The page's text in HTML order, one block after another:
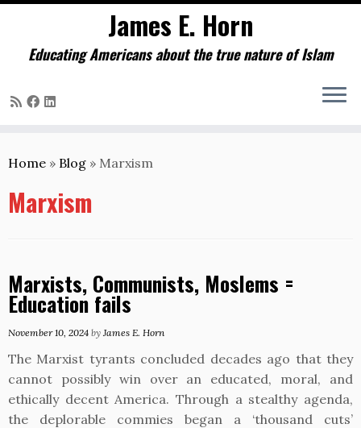
to
James E. Horn
Educating Americans about the true nature of Islam
Home » Blog » Marxism
Marxism
Marxists, Communists, Moslems =
Education fails
November 10, 2024 by James E. Horn
The Marxist tyrants concluded decades ago that they
cannot possibly win over an educated, moral, and
ethically decent America. Through a stealthy agenda,
the deplorable commies began a ‘thousand cuts’